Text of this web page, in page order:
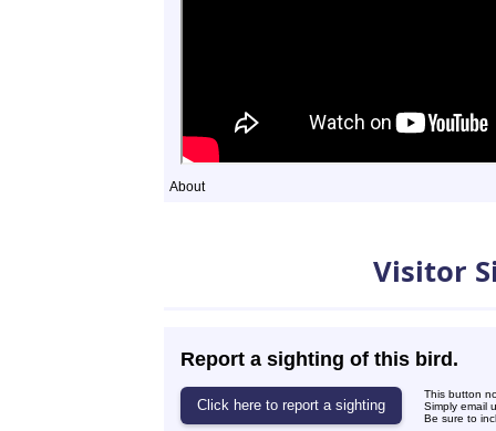
About
Visitor
Report a sighting of this bird.
This button
Simply email
Be sure to